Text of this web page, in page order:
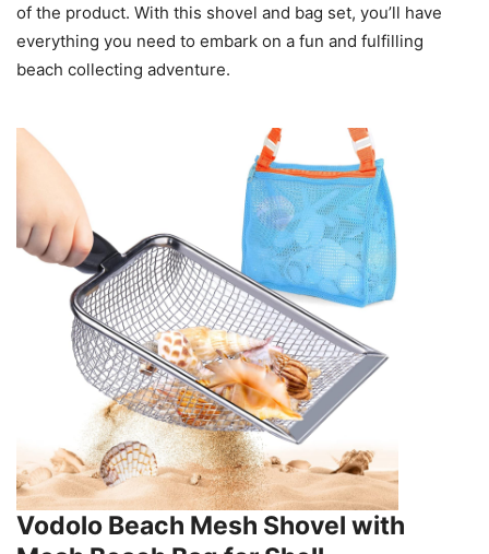
of the product. With this shovel and bag set, you’ll have
everything you need to embark on a fun and fulfilling
beach collecting adventure.
Vodolo Beach Mesh Shovel with